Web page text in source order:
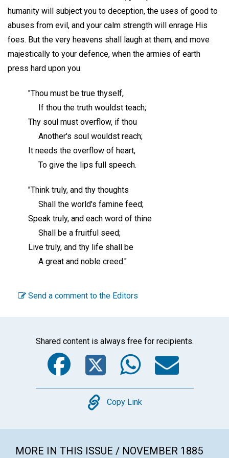
humanity will subject you to deception, the uses of good to
abuses from evil, and your calm strength will enrage His
foes. But the very heavens shall laugh at them, and move
majestically to your defence, when the armies of earth
press hard upon you.
"Thou must be true thyself,
If thou the truth wouldst teach;
Thy soul must overflow, if thou
Another's soul wouldst reach;
It needs the overflow of heart,
To give the lips full speech.
"Think truly, and thy thoughts
Shall the world's famine feed;
Speak truly, and each word of thine
Shall be a fruitful seed;
Live truly, and thy life shall be
A great and noble creed."
Send a comment to the Editors
Shared content is always free for recipients.
Facebook
Twitter
Copy
Copy Link
MORE IN THIS ISSUE / NOVEMBER 1885